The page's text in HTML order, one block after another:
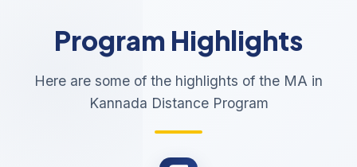
Program Highlights
Here are some of the highlights of the MA in
Kannada Distance Program